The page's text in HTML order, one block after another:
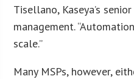
Tisellano, Kaseya’s
management.
scale.”
Many MSPs, however,